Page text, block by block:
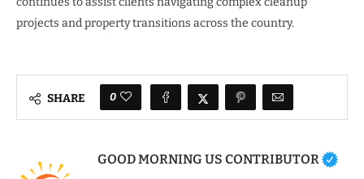
projects and property transitions across the country.
SHARE 0
GOOD MORNING US CONTRIBUTOR